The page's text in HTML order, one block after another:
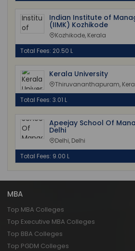
Indian Institute of
(IIMK) Kozhikode
Kozhikode, Kerala
Total Fees: 20.50 L
Kerala University
Thiruvananthapuram,
Total Fees: 3.01 L
Apeejay School Of
Delhi
Delhi, Delhi
Total Fees: 9.00 L
MBA
Top MBA Colleges
Top Executive MBA Colleges
Top BBA Colleges
Top PGDM Colleges